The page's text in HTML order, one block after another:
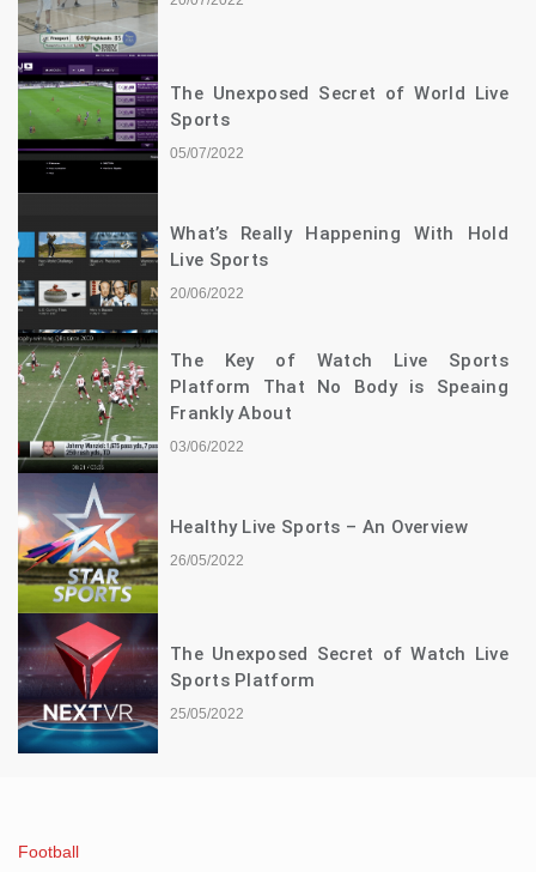
The Unexposed Secret of World Live
Sports
05/07/2022
What’s Really Happening With Hold
Live Sports
20/06/2022
The Key of Watch Live Sports
Platform That No Body is Speaing
Frankly About
03/06/2022
Healthy Live Sports – An Overview
26/05/2022
The Unexposed Secret of Watch Live
Sports Platform
25/05/2022
Football